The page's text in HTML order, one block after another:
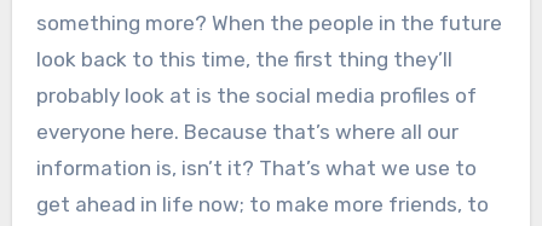
something more? When the people in the future
look back to this time, the first thing they’ll
probably look at is the social media profiles of
everyone here. Because that’s where all our
information is, isn’t it? That’s what we use to
get ahead in life now; to make more friends, to